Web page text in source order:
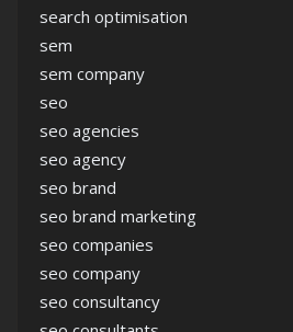
search optimisation
sem
sem company
seo
seo agencies
seo agency
seo brand
seo brand marketing
seo companies
seo company
seo consultancy